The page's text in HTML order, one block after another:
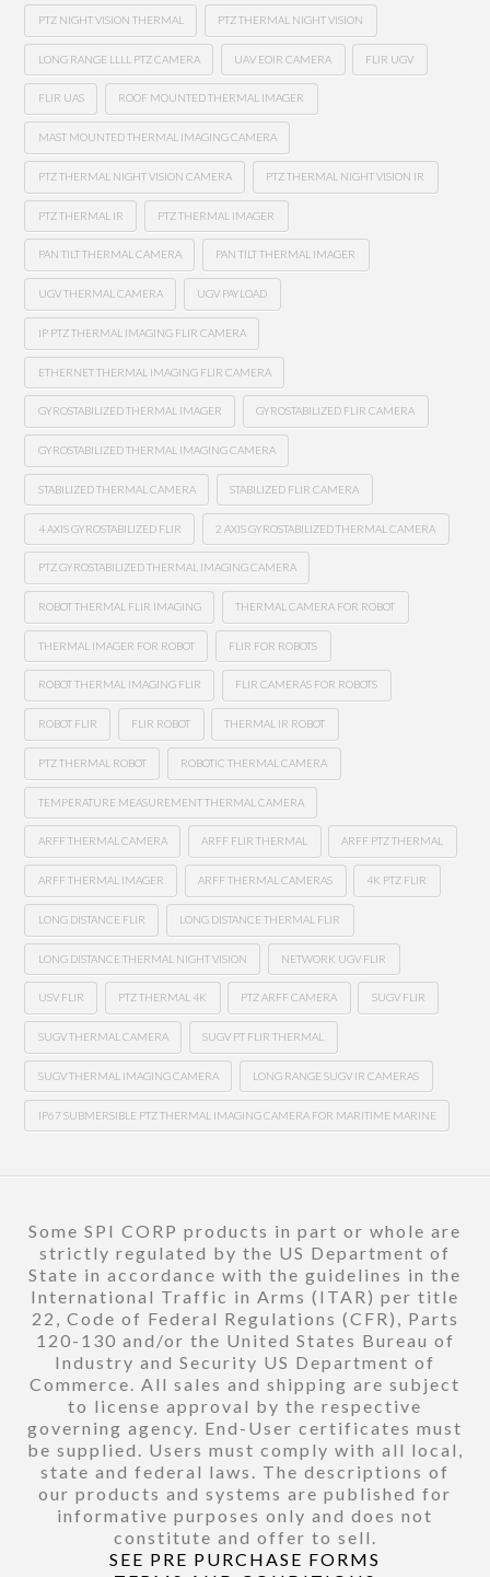
PTZ NIGHT VISION THERMAL PTZ THERMAL NIGHT VISION
LONG RANGE LLLL PTZ CAMERA UAV EOIR CAMERA FLIR UGV
FLIR UAS ROOF MOUNTED THERMAL IMAGER
MAST MOUNTED THERMAL IMAGING CAMERA
PTZ THERMAL NIGHT VISION CAMERA PTZ THERMAL NIGHT VISION IR
PTZ THERMAL IR PTZ THERMAL IMAGER
PAN TILT THERMAL CAMERA PAN TILT THERMAL IMAGER
UGV THERMAL CAMERA UGV PAYLOAD
IP PTZ THERMAL IMAGING FLIR CAMERA
ETHERNET THERMAL IMAGING FLIR CAMERA
GYROSTABILIZED THERMAL IMAGER GYROSTABILIZED FLIR CAMERA
GYROSTABILIZED THERMAL IMAGING CAMERA
STABILIZED THERMAL CAMERA STABILIZED FLIR CAMERA
4 AXIS GYROSTABILIZED FLIR 2 AXIS GYROSTABILIZED THERMAL CAMERA
PTZ GYROSTABILIZED THERMAL IMAGING CAMERA
ROBOT THERMAL FLIR IMAGING THERMAL CAMERA FOR ROBOT
THERMAL IMAGER FOR ROBOT FLIR FOR ROBOTS
ROBOT THERMAL IMAGING FLIR FLIR CAMERAS FOR ROBOTS
ROBOT FLIR FLIR ROBOT THERMAL IR ROBOT
PTZ THERMAL ROBOT ROBOTIC THERMAL CAMERA
TEMPERATURE MEASUREMENT THERMAL CAMERA
ARFF THERMAL CAMERA ARFF FLIR THERMAL ARFF PTZ THERMAL
ARFF THERMAL IMAGER ARFF THERMAL CAMERAS 4K PTZ FLIR
LONG DISTANCE FLIR LONG DISTANCE THERMAL FLIR
LONG DISTANCE THERMAL NIGHT VISION NETWORK UGV FLIR
USV FLIR PTZ THERMAL 4K PTZ ARFF CAMERA SUGV FLIR
SUGV THERMAL CAMERA SUGV PT FLIR THERMAL
SUGV THERMAL IMAGING CAMERA LONG RANGE SUGV IR CAMERAS
IP67 SUBMERSIBLE PTZ THERMAL IMAGING CAMERA FOR MARITIME MARINE
Some SPI CORP products in part or whole are
strictly regulated by the US Department of
State in accordance with the guidelines in the
International Traffic in Arms (ITAR) per title
22, Code of Federal Regulations (CFR), Parts
120-130 and/or the United States Bureau of
Industry and Security US Department of
Commerce. All sales and shipping are subject
to license approval by the respective
governing agency. End-User certificates must
be supplied. Users must comply with all local,
state and federal laws. The descriptions of
our products and systems are published for
informative purposes only and does not
constitute and offer to sell.
SEE PRE PURCHASE FORMS